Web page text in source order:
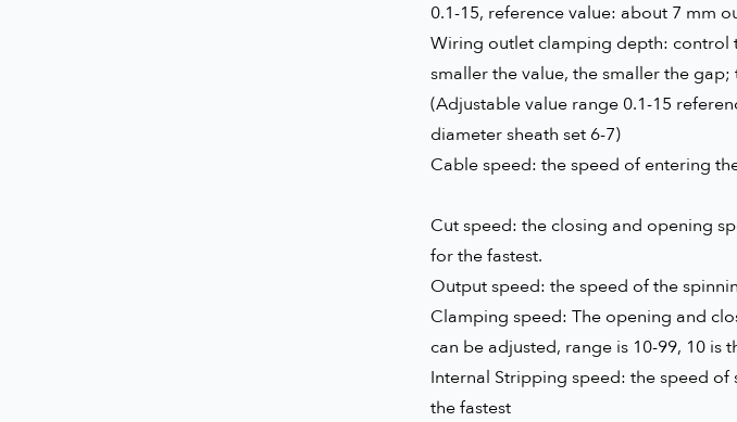
0.1-15, reference value: about 7 mm
Wiring outlet clamping depth: control
smaller the value, the smaller the
(Adjustable value range 0.1-15
diameter sheath set 6-7)
Cable speed: the speed of entering
Cut speed: the closing and opening
for the fastest.
Output speed: the speed of the
Clamping speed: The opening and
can be adjusted, range is 10-99, 10 is
Internal Stripping speed: the speed of
the fastest